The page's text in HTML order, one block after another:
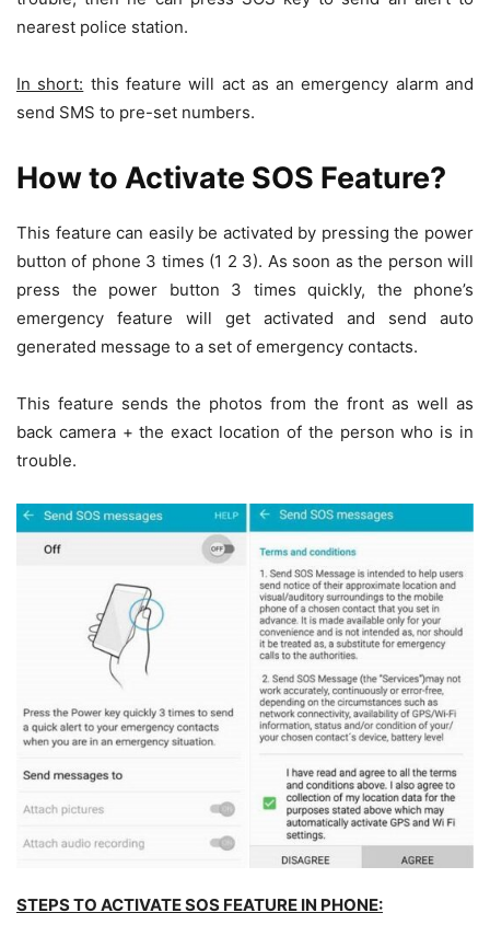
nearest police station.
In short: this feature will act as an emergency alarm and
send SMS to pre-set numbers.
How to Activate SOS Feature?
This feature can easily be activated by pressing the power
button of phone 3 times (1 2 3). As soon as the person will
press the power button 3 times quickly, the phone’s
emergency feature will get activated and send auto
generated message to a set of emergency contacts.
This feature sends the photos from the front as well as
back camera + the exact location of the person who is in
trouble.
STEPS TO ACTIVATE SOS FEATURE IN PHONE: